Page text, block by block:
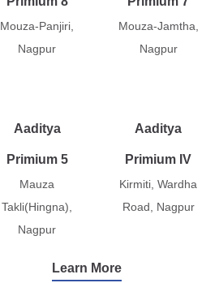
Mouza-Panjiri,
Nagpur
Mouza-Jamtha,
Nagpur
Aaditya
Primium 5
Mauza
Takli(Hingna),
Nagpur
Aaditya
Primium IV
Kirmiti, Wardha
Road, Nagpur
Learn More